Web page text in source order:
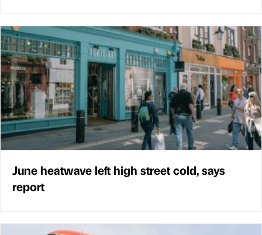
June heatwave left high street cold, says
report